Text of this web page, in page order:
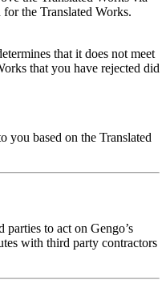
the Translated Works.
that it does not meet
that you have rejected did
you based on the Translated
to act on Gengo’s
with third party contractors